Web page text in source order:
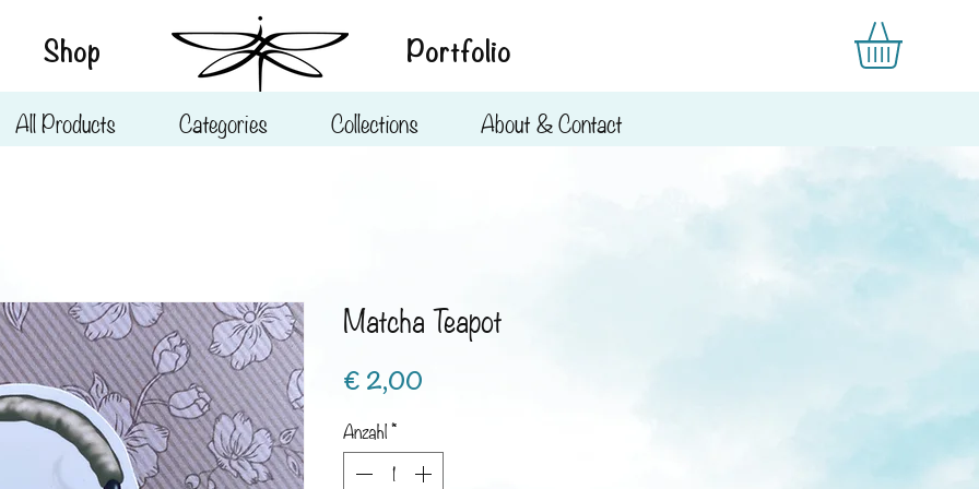
Shop Portfolio
All Products Categories Collections About & Contact
Matcha Teapot
€ 2,00
Anzahl*